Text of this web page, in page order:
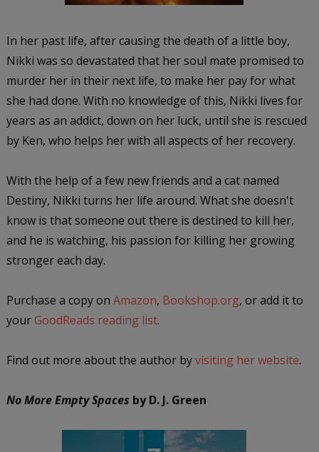
In her past life, after causing the death of a little boy,
Nikki was so devastated that her soul mate promised to
murder her in their next life, to make her pay for what
she had done. With no knowledge of this, Nikki lives for
years as an addict, down on her luck, until she is rescued
by Ken, who helps her with all aspects of her recovery.
With the help of a few new friends and a cat named
Destiny, Nikki turns her life around. What she doesn't
know is that someone out there is destined to kill her,
and he is watching, his passion for killing her growing
stronger each day.
Purchase a copy on Amazon, Bookshop.org, or add it to
your GoodReads reading list.
Find out more about the author byvisiting her website.
No More Empty Spaces by D. J. Green